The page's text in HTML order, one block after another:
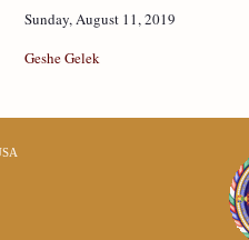
Sunday, August 11, 2019
Geshe Gelek